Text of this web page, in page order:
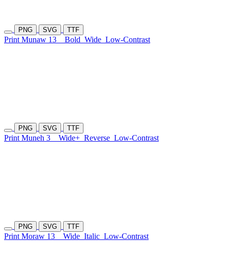
PNG SVG TTF
Print Munaw 13 Bold Wide Low-Contrast
PNG SVG TTF
Print Muneh 3 Wide+ Reverse Low-Contrast
PNG SVG TTF
Print Moraw 13 Wide Italic Low-Contrast